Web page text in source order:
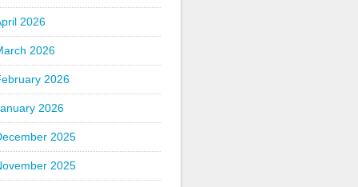
2026
2026
2026
2026
2025
2025